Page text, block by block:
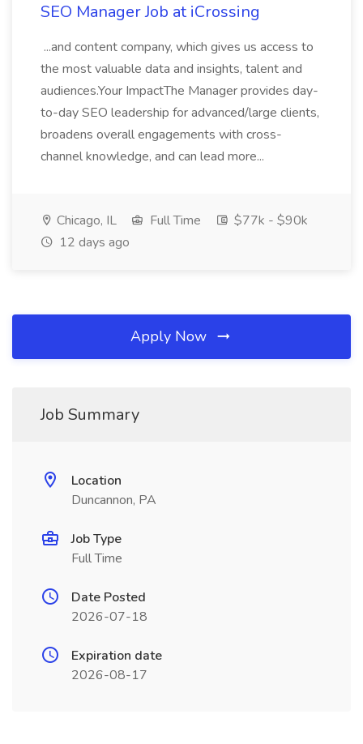
SEO Manager Job at iCrossing
...and content company, which gives us access to
the most valuable data and insights, talent and
audiences.Your ImpactThe Manager provides day-
to-day SEO leadership for advanced/large clients,
broadens overall engagements with cross-
channel knowledge, and can lead more...
Chicago, IL Full Time
$77k - $90k
12 days ago
Apply Now
Job Summary
Location
Duncannon, PA
Job Type
Full Time
Date Posted
2026-07-18
Expiration date
2026-08-17